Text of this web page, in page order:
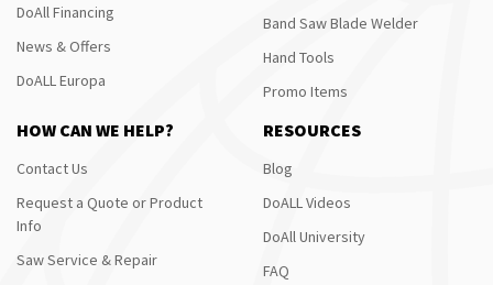
DoAll Financing
News & Offers
DoALL Europa
Band Saw Blade Welder
Hand Tools
Promo Items
HOW CAN WE HELP?
Contact Us
Request a Quote or Product
Info
Saw Service & Repair
RESOURCES
Blog
DoALL Videos
DoAll University
FAQ